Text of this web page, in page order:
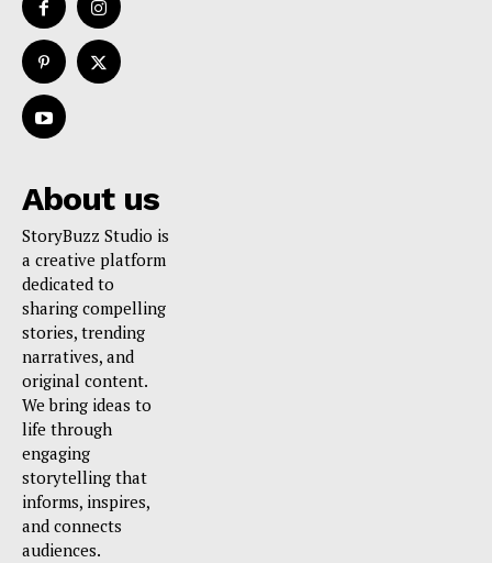
About us
StoryBuzz Studio is
a creative platform
dedicated to
sharing compelling
stories, trending
narratives, and
original content.
We bring ideas to
life through
engaging
storytelling that
informs, inspires,
and connects
audiences.